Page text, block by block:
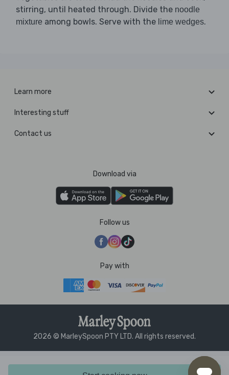
stirring, until heated through. Divide the noodle
mixture among bowls. Serve with the lime wedges.
Learn more
Interesting stuff
Contact us
Download via
Follow us
Pay with
2026 © MarleySpoon PTY LTD. All rights reserved.